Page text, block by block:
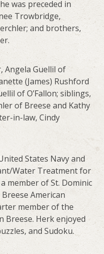
was preceded in
Trowbridge,
and brothers,
Angela Guellil of
(James) Rushford
of O’Fallon; siblings,
of Breese and Kathy
in-law, Cindy
States Navy and
Water Treatment for
member of St. Dominic
American
member of the
Breese. Herk enjoyed
and Sudoku.